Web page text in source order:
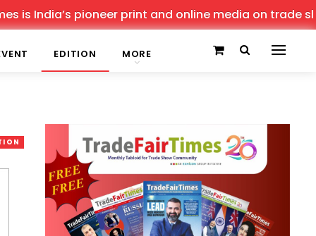
pioneer print and online media on trade shows,
EDITION MORE